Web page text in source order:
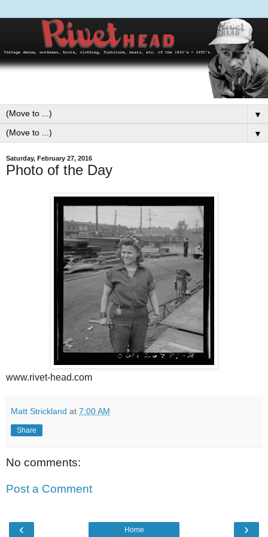
▼
▼
Saturday, February 27, 2016
Photo of the Day
www.rivet-head.com
Matt Strickland at 7:00 AM
Share
No comments:
Post a Comment
‹ ›
Home